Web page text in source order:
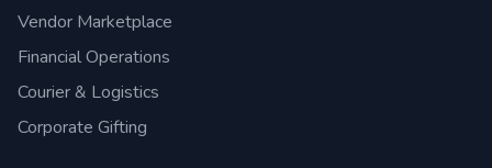
Vendor Marketplace
Financial Operations
Courier & Logistics
Corporate Gifting